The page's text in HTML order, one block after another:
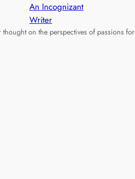
An Incognizant
Writer
thought on the perspectives of passions for